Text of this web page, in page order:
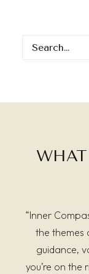
“Inner
the themes
guidance,
you’re on the